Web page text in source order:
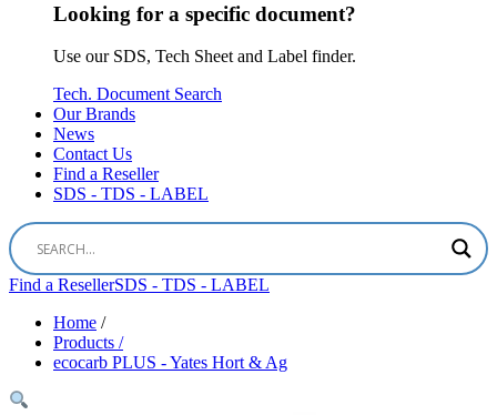
Looking for a specific document?
Use our SDS, Tech Sheet and Label finder.
Tech. Document Search
Our Brands
News
Contact Us
Find a Reseller
SDS - TDS - LABEL
Find a ResellerSDS - TDS - LABEL
Home /
Products /
ecocarb PLUS - Yates Hort & Ag